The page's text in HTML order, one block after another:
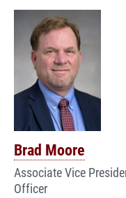
Brad Moore
Associate Vice
Officer